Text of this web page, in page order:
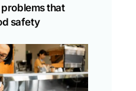
that
safety